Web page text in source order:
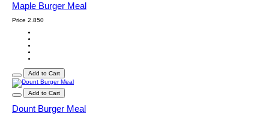
Maple Burger Meal
Price 2.850
Add to Cart
Add to Cart
Dount Burger Meal